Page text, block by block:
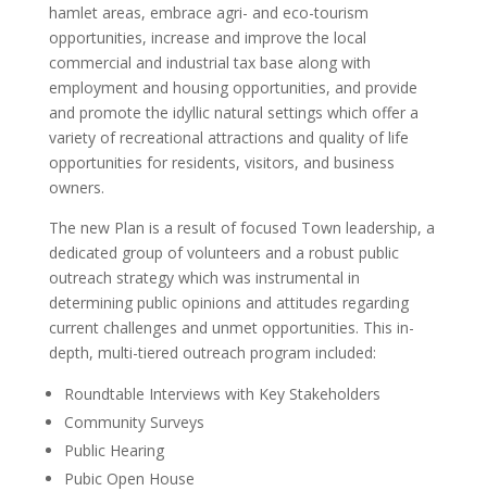
hamlet areas, embrace agri- and eco-tourism
opportunities, increase and improve the local
commercial and industrial tax base along with
employment and housing opportunities, and provide
and promote the idyllic natural settings which offer a
variety of recreational attractions and quality of life
opportunities for residents, visitors, and business
owners.
The new Plan is a result of focused Town leadership, a
dedicated group of volunteers and a robust public
outreach strategy which was instrumental in
determining public opinions and attitudes regarding
current challenges and unmet opportunities. This in-
depth, multi-tiered outreach program included:
Roundtable Interviews with Key Stakeholders
Community Surveys
Public Hearing
Pubic Open House